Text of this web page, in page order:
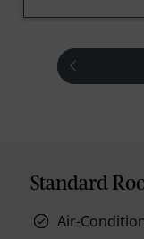
prev
Standard
Air-